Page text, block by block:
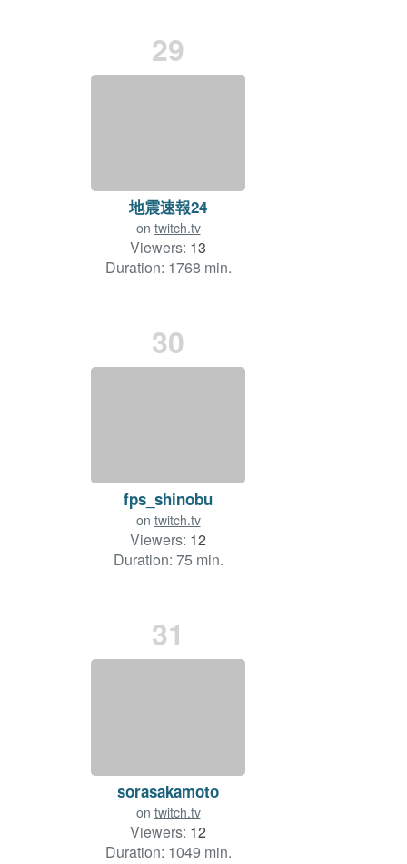
29
地震速報24
on twitch.tv
Viewers: 13
Duration: 1768 min.
30
fps_shinobu
on twitch.tv
Viewers: 12
Duration: 75 min.
31
sorasakamoto
on twitch.tv
Viewers: 12
Duration: 1049 min.